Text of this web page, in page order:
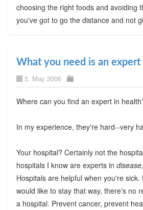
choosing the right foods and avoiding
you've got to go the distance and not
What you need is an expert
5. May 2006
Where can you find an expert in
In my experience, they're hard--very
Your hospital? Certainly not the
hospitals I know are experts in disease,
Hospitals are helpful when you're
would like to stay that way, there's no
a hospital. Prevent cancer, prevent